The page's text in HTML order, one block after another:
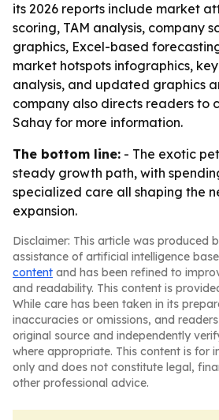
its 2026 reports include market
scoring, TAM analysis, company
graphics, Excel-based
market hotspots infographics,
analysis, and updated graphics
company also directs readers to
Sahay for more information.
The bottom line: - The exotic
steady growth path, with
specialized care all shaping the
expansion.
Disclaimer: This article was produced
assistance of artificial intelligence
content and has been refined to
and readability. This content is
While care has been taken in its
inaccuracies or omissions, and
original source and independently
where appropriate. This content is for
only and does not constitute legal,
other professional advice.